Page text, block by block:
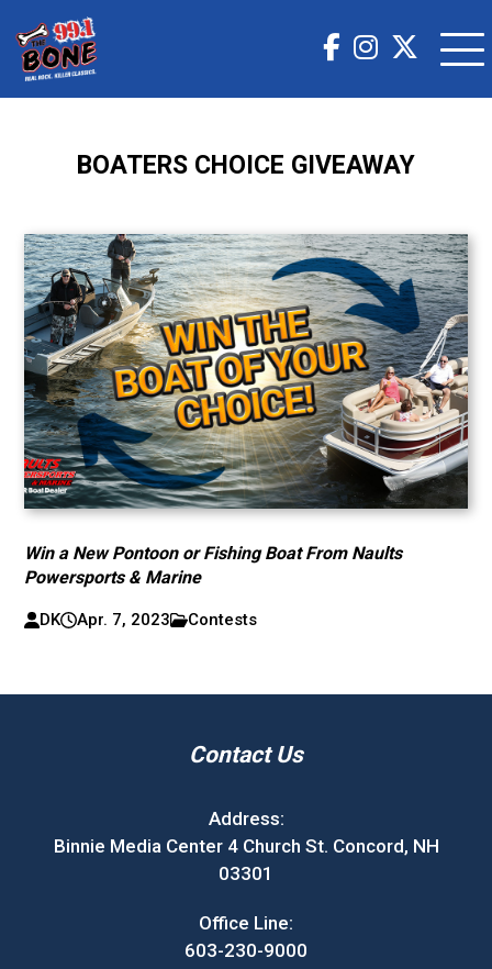
BOATERS CHOICE GIVEAWAY
Win a New Pontoon or Fishing Boat From Naults
Powersports & Marine
DK Apr. 7, 2023 Contests
Contact Us
Address:
Binnie Media Center 4 Church St. Concord, NH
03301
Office Line:
603-230-9000